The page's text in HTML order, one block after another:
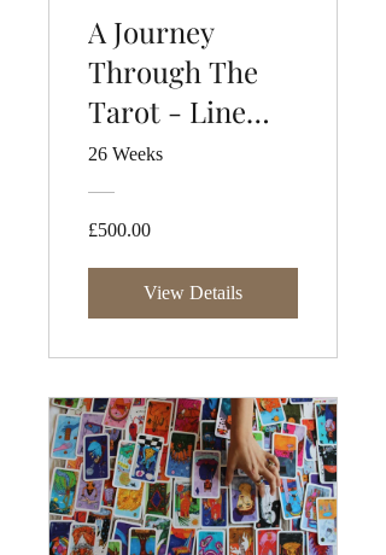
A Journey
Through The
Tarot - Line
Three
26 Weeks
£500.00
View Details